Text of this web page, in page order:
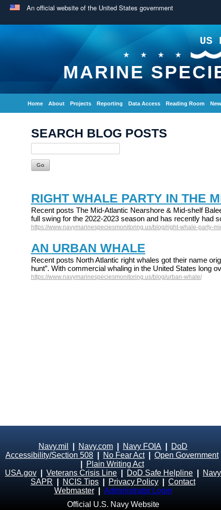
An official website of the United States government
US
MARINE
Home About Projects Reporting Data Access Reading Room
SEARCH BLOG POSTS
RIGHT WHALE PARTY IN THE
Recent posts The Mid-Atlantic Nearshore & Mid-shelf
full swing for the 2022-2023 season and has recently had
https://www.navymarinespeciesmonitoring.us/blog/right-whale-party-
AN URBAN WHALE
Recent posts North Atlantic right whales got their name
hunt”. With commercial whaling in the United States long
https://www.navymarinespeciesmonitoring.us/blog/urban-whale/
Navy.mil Navy.com Navy FOIA
DoD
Accessibility/Section 508
No Fear Act| Open Government
Plain Writing Act
USA.gov
Veterans Crisis Line DoD Safe Helpline
Navy
SAPR
NCIS Tips Privacy Policy
Contact
Webmaster
Administrator Login
Official U.S. Navy Website